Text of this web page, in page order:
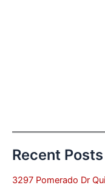
Recent Posts
3297 Pomerado Dr